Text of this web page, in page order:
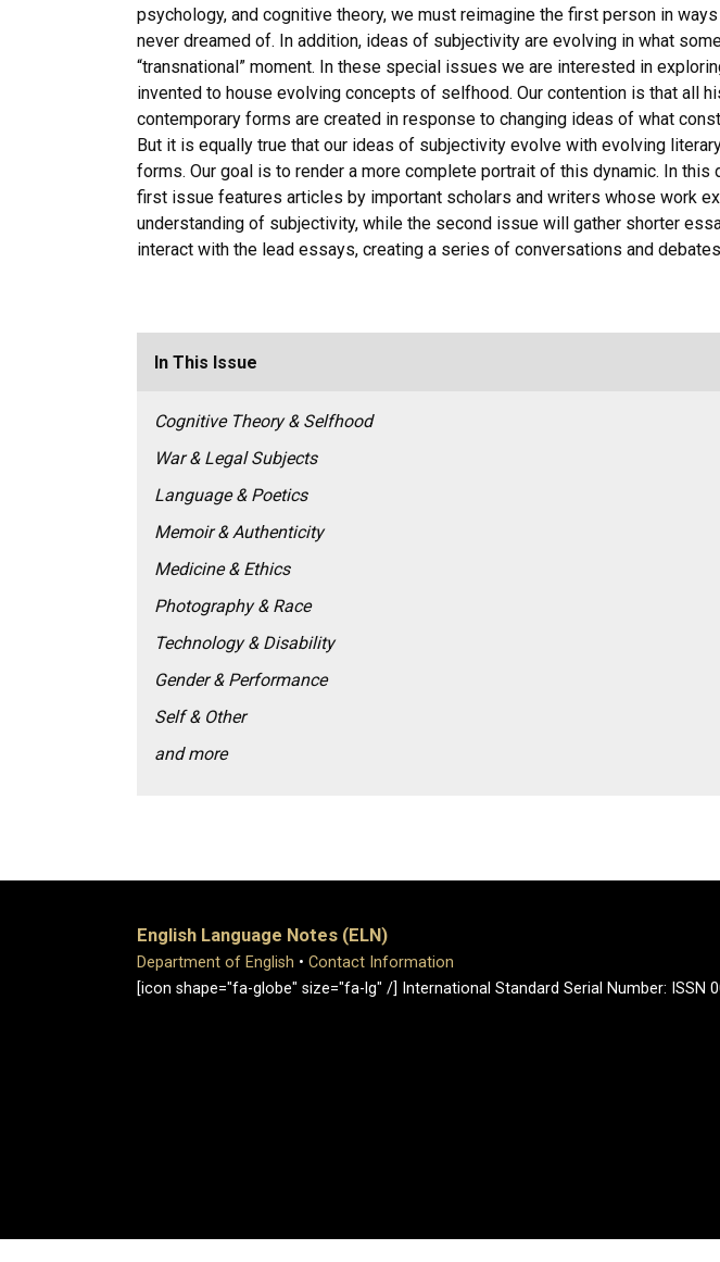
psychology, and cognitive theory, we must reimagine the first person in
never dreamed of. In addition, ideas of subjectivity are evolving in what
“transnational” moment. In these special issues we are interested in
invented to house evolving concepts of selfhood. Our contention is that all
contemporary forms are created in response to changing ideas of what
But it is equally true that our ideas of subjectivity evolve with evolving
forms. Our goal is to render a more complete portrait of this dynamic. In this
first issue features articles by important scholars and writers whose work
understanding of subjectivity, while the second issue will gather shorter
interact with the lead essays, creating a series of conversations and
In This Issue
Cognitive Theory & Selfhood
War & Legal Subjects
Language & Poetics
Memoir & Authenticity
Medicine & Ethics
Photography & Race
Technology & Disability
Gender & Performance
Self & Other
and more
English Language Notes (ELN)
Department of English • Contact Information
[icon shape="fa-globe" size="fa-lg" /] International Standard Serial Number: ISSN